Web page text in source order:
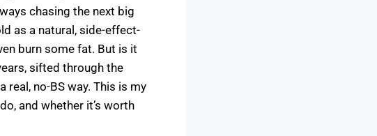
chasing the next big
as a natural, side-effect-
burn some fat. But is it
sifted through the
real, no-BS way. This is my
and whether it’s worth